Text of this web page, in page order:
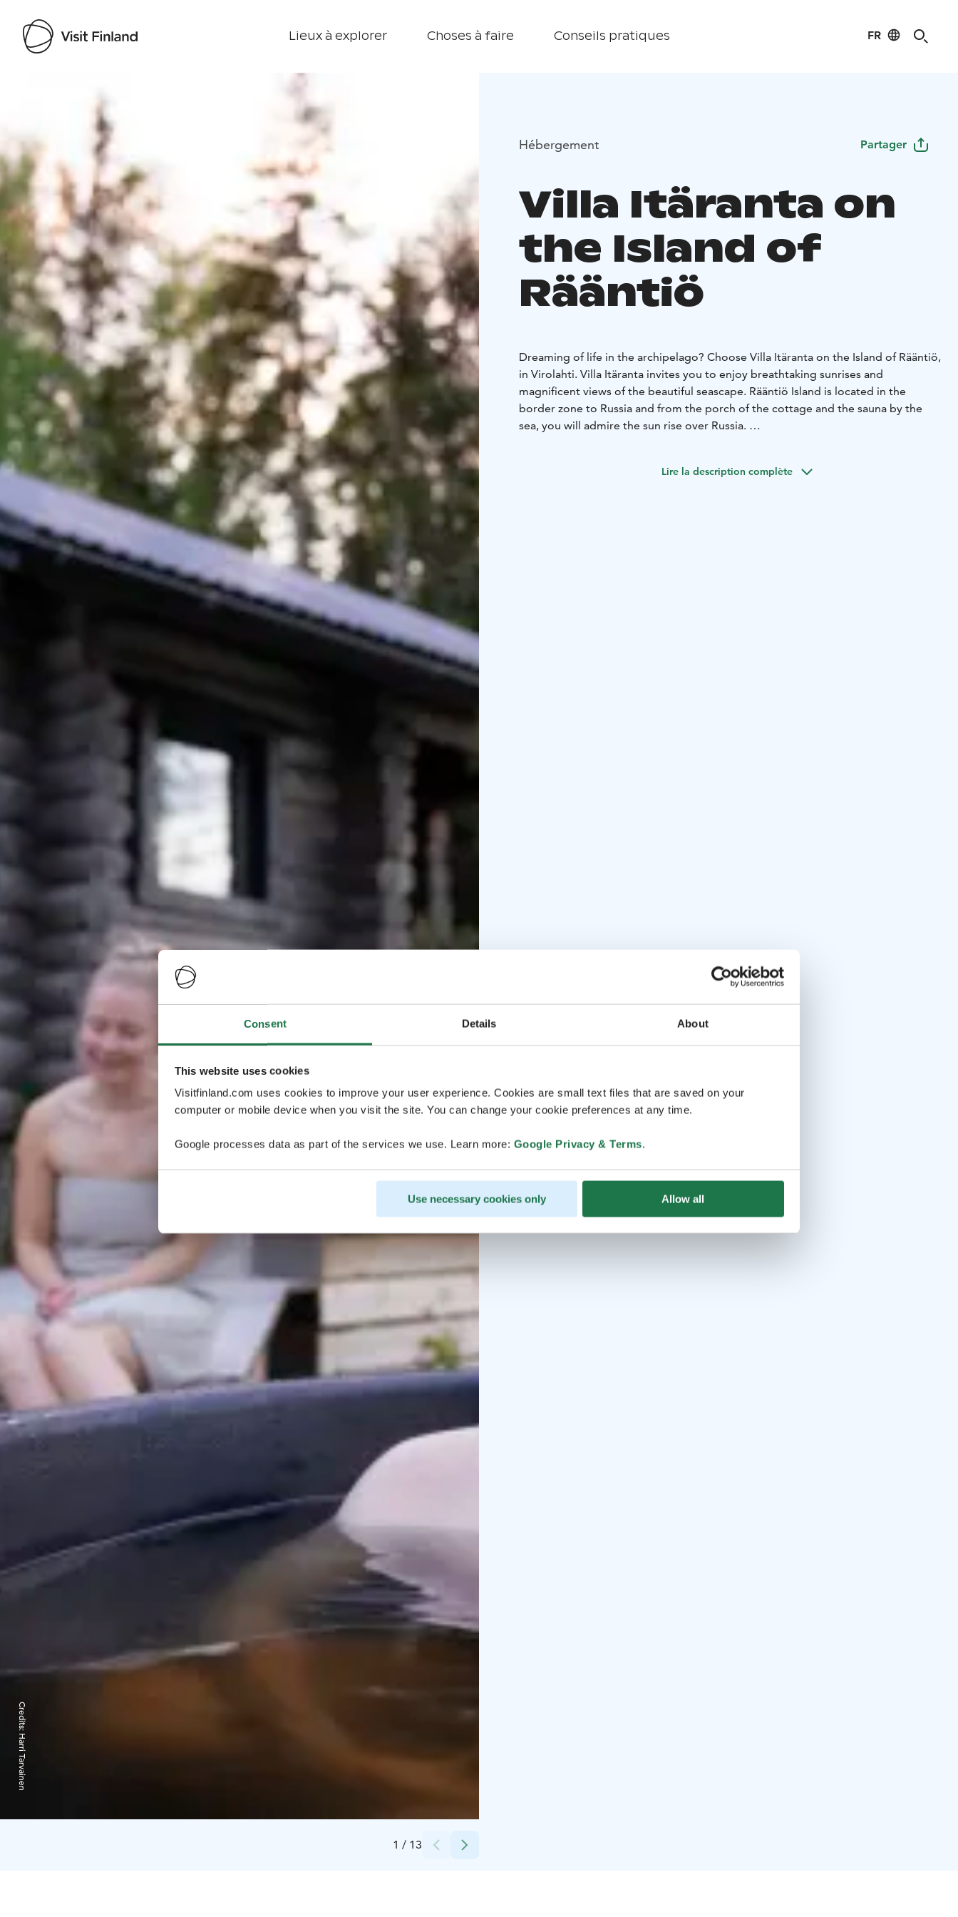
Consent Details About
This website uses cookies
Visitfinland.com uses cookies to improve your user experience. Cookies are small text files that are saved on your
computer or mobile device when you visit the site. You can change your cookie preferences at any time.
Google processes data as part of the services we use. Learn more: Google Privacy & Terms.
Use necessary cookies only Allow all
Lieux à explorer Choses à faire Conseils pratiques FR
Visit Finland
1 / 13
Credits:
Harri Tarvainen
Hébergement Partager
Villa Itäranta on
the Island of
Rääntiö
Dreaming of life in the archipelago? Choose Villa Itäranta on the Island of Rääntiö,
in Virolahti. Villa Itäranta invites you to enjoy breathtaking sunrises and
magnificent views of the beautiful seascape. Rääntiö Island is located in the
border zone to Russia and from the porch of the cottage and the sauna by the
sea, you will admire the sun rise over Russia.
Europe to witness the migration of birds in the spring and in the autumn. This is
Lire la description complète